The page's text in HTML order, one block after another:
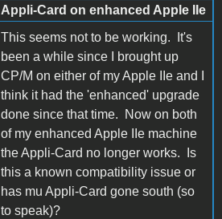
Appli-Card on enhanced Apple IIe
This seems not to be working. It's
been a while since I brought up
CP/M on either of my Apple IIe and I
think it had the 'enhanced' upgrade
done since that time. Now on both
of my enhanced Apple IIe machine
the Appli-Card no longer works. Is
this a known compatibility issue or
has mu Appli-Card gone south (so
to speak)?